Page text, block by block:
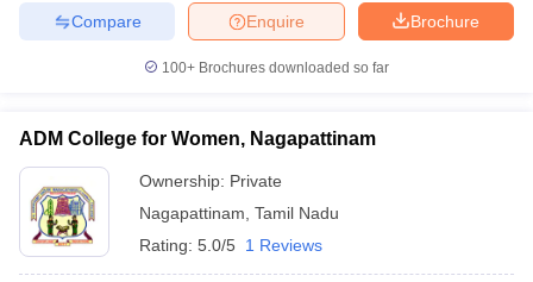
Brochure
Enquire
Compare
100+ Brochures downloaded so far
ADM College for Women, Nagapattinam
Ownership: Private
Nagapattinam Tamil Nadu
Rating: 5.0/5 1 Reviews